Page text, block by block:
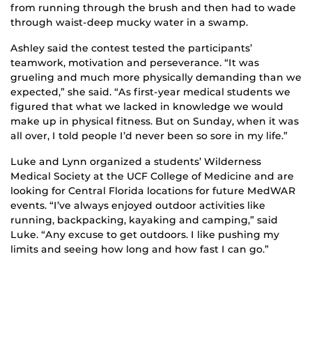
from running through the brush and then had to wade
through waist-deep mucky water in a swamp.
Ashley said the contest tested the participants’
teamwork, motivation and perseverance. “It was
grueling and much more physically demanding than we
expected,” she said. “As first-year medical students we
figured that what we lacked in knowledge we would
make up in physical fitness. But on Sunday, when it was
all over, I told people I’d never been so sore in my life.”
Luke and Lynn organized a students’ Wilderness
Medical Society at the UCF College of Medicine and are
looking for Central Florida locations for future MedWAR
events. “I’ve always enjoyed outdoor activities like
running, backpacking, kayaking and camping,” said
Luke. “Any excuse to get outdoors. I like pushing my
limits and seeing how long and how fast I can go.”